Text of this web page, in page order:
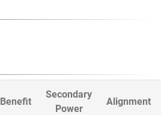
Benefit
Secondary
Power
Alignment